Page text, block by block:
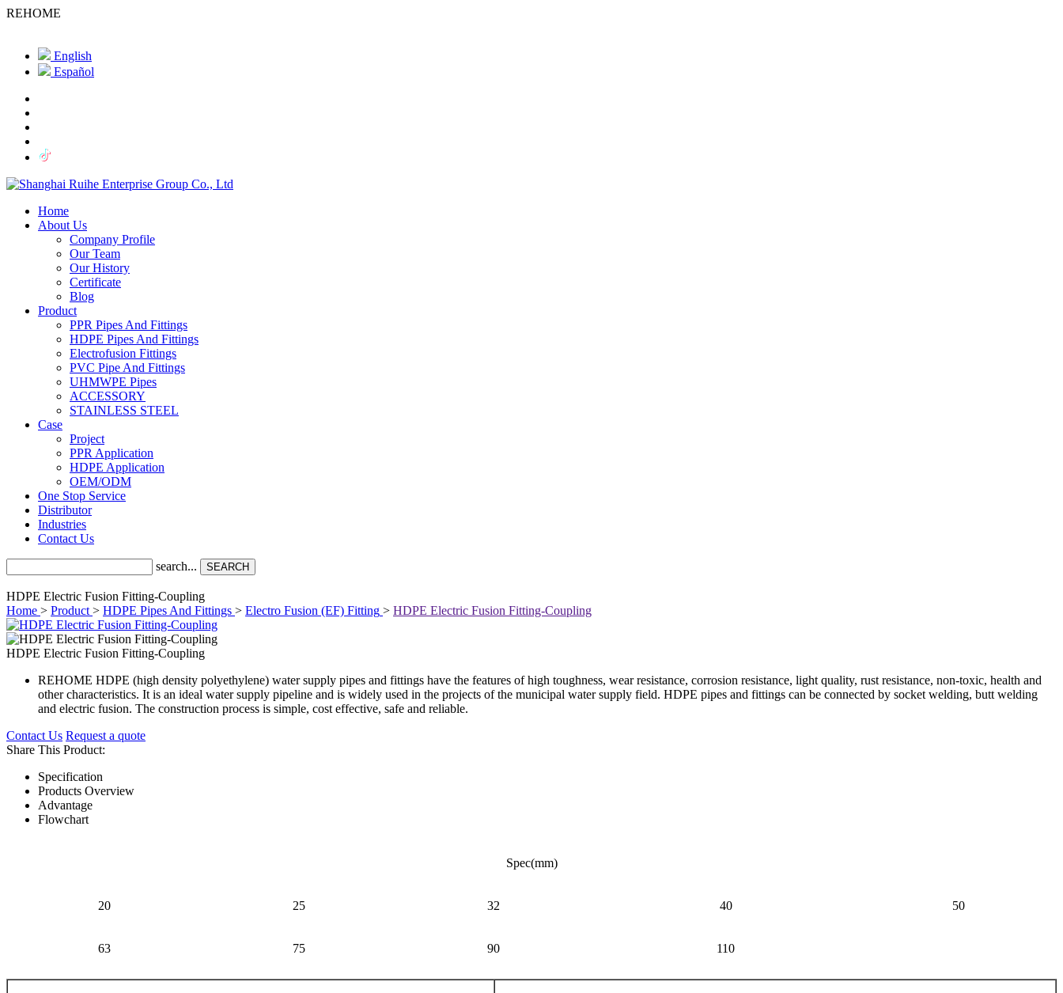
REHOME
English
Español
Home
About Us
Company Profile
Our Team
Our History
Certificate
Blog
Product
PPR Pipes And Fittings
HDPE Pipes And Fittings
Electrofusion Fittings
PVC Pipe And Fittings
UHMWPE Pipes
ACCESSORY
STAINLESS STEEL
Case
Project
PPR Application
HDPE Application
OEM/ODM
One Stop Service
Distributor
Industries
Contact Us
search... SEARCH
HDPE Electric Fusion Fitting-Coupling
Home > Product > HDPE Pipes And Fittings > Electro Fusion (EF) Fitting > HDPE Electric Fusion Fitting-Coupling
HDPE Electric Fusion Fitting-Coupling
REHOME HDPE (high density polyethylene) water supply pipes and fittings have the features of high toughness, wear resistance, corrosion resistance, light quality, rust resistance, non-toxic, health and
other characteristics. It is an ideal water supply pipeline and is widely used in the projects of the municipal water supply field. HDPE pipes and fittings can be connected by socket welding, butt welding
and electric fusion. The construction process is simple, cost effective, safe and reliable.
Contact Us Request a quote
Share This Product:
Specification
Products Overview
Advantage
Flowchart
Spec(mm)
20 25 32 40 50
63 75 90 110